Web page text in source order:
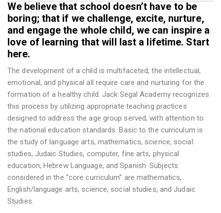
We believe that school doesn’t have to be
boring; that if we challenge, excite, nurture,
and engage the whole child, we can inspire a
love of learning that will last a lifetime. Start
here.
The development of a child is multifaceted; the intellectual,
emotional, and physical all require care and nurturing for the
formation of a healthy child. Jack Segal Academy recognizes
this process by utilizing appropriate teaching practices
designed to address the age group served, with attention to
the national education standards. Basic to the curriculum is
the study of language arts, mathematics, science, social
studies, Judaic Studies, computer, fine arts, physical
education, Hebrew Language, and Spanish. Subjects
considered in the “core curriculum” are mathematics,
English/language arts, science, social studies, and Judaic
Studies.